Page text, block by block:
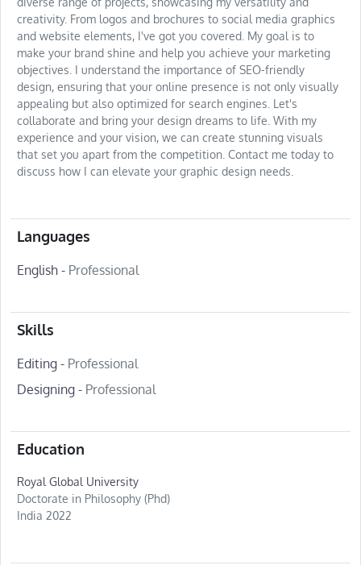
creativity. From logos and brochures to social media graphics
and website elements, I've got you covered. My goal is to
make your brand shine and help you achieve your marketing
objectives. I understand the importance of SEO-friendly
design, ensuring that your online presence is not only visually
appealing but also optimized for search engines. Let's
collaborate and bring your design dreams to life. With my
experience and your vision, we can create stunning visuals
that set you apart from the competition. Contact me today to
discuss how I can elevate your graphic design needs.
Languages
English - Professional
Skills
Editing - Professional
Designing - Professional
Education
Royal Global University
Doctorate in Philosophy (Phd)
India 2022